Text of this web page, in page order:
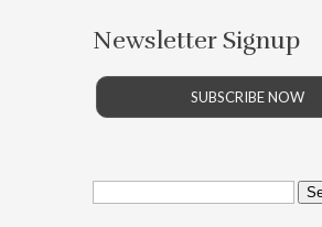
Newsletter Signup
SUBSCRIBE NOW
Search
for: